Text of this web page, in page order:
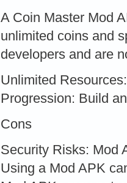
A Coin Master Mod
unlimited coins and
developers and are
Unlimited
Progression: Build
Cons
Security Risks: Mod
Using a Mod APK